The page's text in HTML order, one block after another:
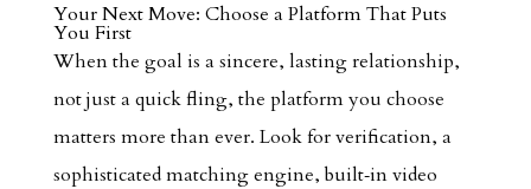
Your Next Move: Choose a Platform That Puts
You First
When the goal is a sincere, lasting relationship,
not just a quick fling, the platform you choose
matters more than ever. Look for verification, a
sophisticated matching engine, built‑in video